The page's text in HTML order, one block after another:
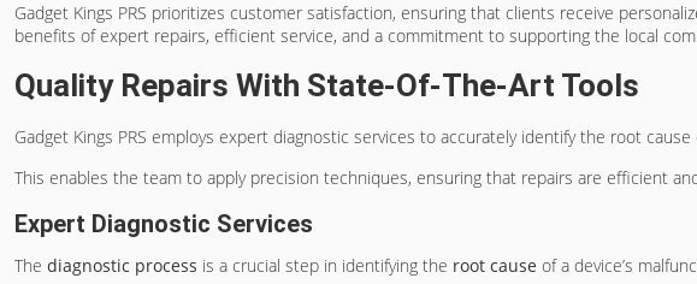
Gadget Kings PRS prioritizes customer satisfaction, ensuring that clients receive
benefits of expert repairs, efficient service, and a commitment to supporting the local
Quality Repairs With State-Of-The-Art Tools
Gadget Kings PRS employs expert diagnostic services to accurately identify the root
This enables the team to apply precision techniques, ensuring that repairs are efficient
Expert Diagnostic Services
The diagnostic process is a crucial step in identifying the root cause of a device’s